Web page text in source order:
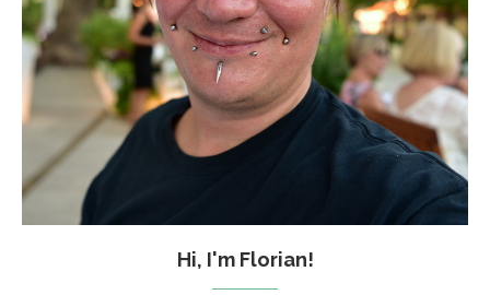
Hi, I'm Florian!